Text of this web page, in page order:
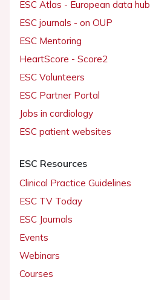
ESC Atlas - European data hub
ESC journals - on OUP
ESC Mentoring
HeartScore - Score2
ESC Volunteers
ESC Partner Portal
Jobs in cardiology
ESC patient websites
ESC Resources
Clinical Practice Guidelines
ESC TV Today
ESC Journals
Events
Webinars
Courses